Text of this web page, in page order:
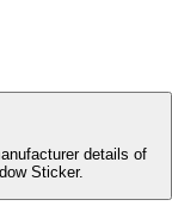
details of
Sticker.